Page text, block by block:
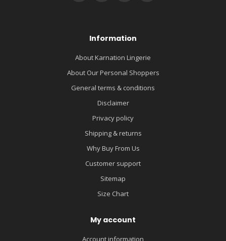
Information
About Karnation Lingerie
About Our Personal Shoppers
General terms & conditions
Disclaimer
Privacy policy
Shipping & returns
Why Buy From Us
Customer support
Sitemap
Size Chart
My account
Account information